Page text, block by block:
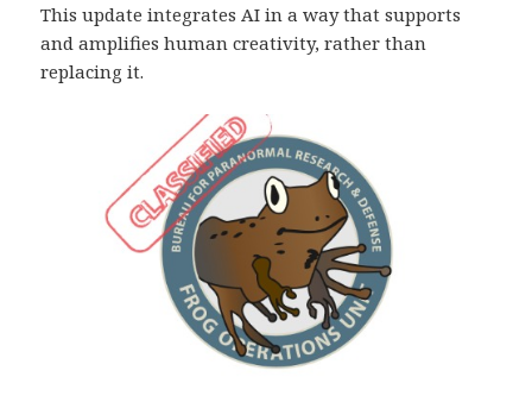
This update integrates AI in a way that supports
and amplifies human creativity, rather than
replacing it.